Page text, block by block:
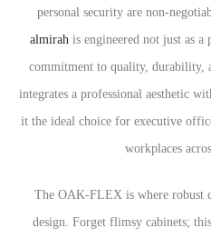
personal security are non-
almirahis engineered not just as a
commitment to quality, durability,
integrates a professional aesthetic
it the ideal choice for executive
workplaces
The OAK-FLEX is where robust
design. Forget flimsy cabinets;